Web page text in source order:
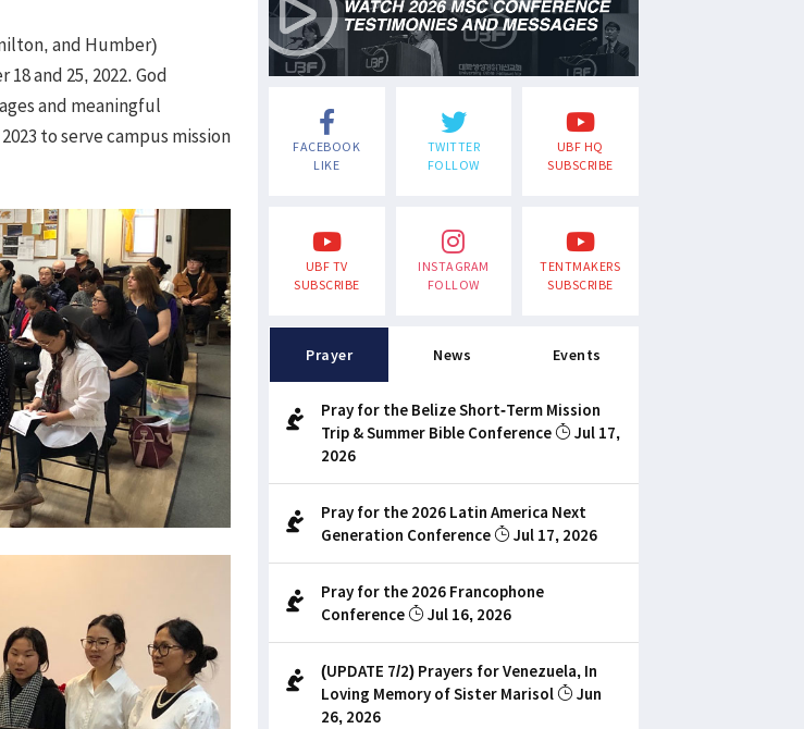
and Humber)
and 25, 2022. God
and meaningful
to serve campus mission
FACEBOOK
LIKE
TWITTER
FOLLOW
UBF HQ
SUBSCRIBE
UBF TV
SUBSCRIBE
INSTAGRAM
FOLLOW
TENTMAKERS
SUBSCRIBE
Prayer News Events
Pray for the Belize Short-Term Mission
Trip & Summer Bible Conference
Jul 17,
2026
Pray for the 2026 Latin America Next
Generation Conference
Jul 17, 2026
Pray for the 2026 Francophone
Conference
Jul 16, 2026
(UPDATE 7/2) Prayers for Venezuela, In
Loving Memory of Sister Marisol
Jun
26, 2026